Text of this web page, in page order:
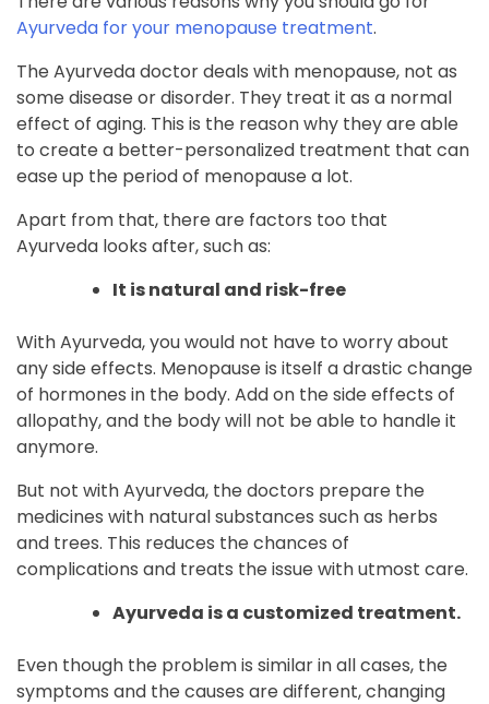
Ayurveda for your menopause treatment.
The Ayurveda doctor deals with menopause, not as
some disease or disorder. They treat it as a normal
effect of aging. This is the reason why they are able
to create a better-personalized treatment that can
ease up the period of menopause a lot.
Apart from that, there are factors too that
Ayurveda looks after, such as:
It is natural and risk-free
With Ayurveda, you would not have to worry about
any side effects. Menopause is itself a drastic change
of hormones in the body. Add on the side effects of
allopathy, and the body will not be able to handle it
anymore.
But not with Ayurveda, the doctors prepare the
medicines with natural substances such as herbs
and trees. This reduces the chances of
complications and treats the issue with utmost care.
Ayurveda is a customized treatment.
Even though the problem is similar in all cases, the
symptoms and the causes are different, changing